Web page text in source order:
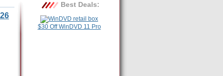
Best Deals:
$30 Off WinDVD 11 Pro